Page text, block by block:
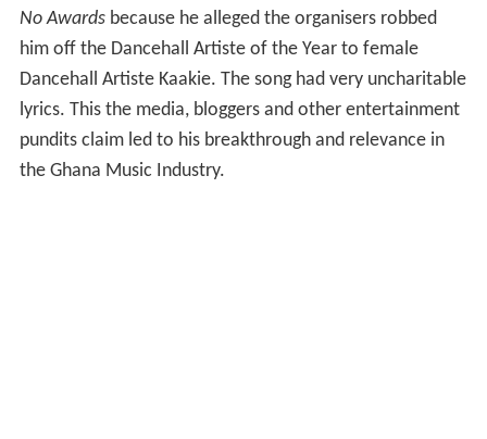
No Awardsbecause he alleged the organisers robbed
him off the Dancehall Artiste of the Year to female
Dancehall Artiste Kaakie. The song had very uncharitable
lyrics. This the media, bloggers and other entertainment
pundits claim led to his breakthrough and relevance in
the Ghana Music Industry.